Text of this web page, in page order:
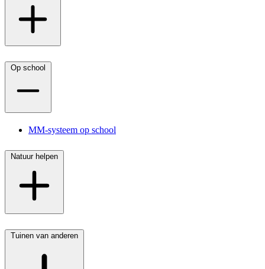
Op school
MM-systeem op school
Natuur helpen
Tuinen van anderen